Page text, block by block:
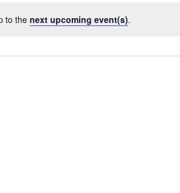
to thenext upcoming event(s).